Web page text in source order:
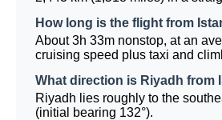
How long is the flight from
About 3h 33m nonstop, at an
cruising speed plus taxi and
What direction is Riyadh from
Riyadh lies roughly to the
(initial bearing 132°).